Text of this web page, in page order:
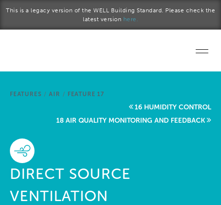
This is a legacy version of the WELL Building Standard. Please check the
latest version here.
Start a project
FEATURES / AIR / FEATURE 17
16 HUMIDITY CONTROL
18 AIR QUALITY MONITORING AND FEEDBACK
DIRECT SOURCE
VENTILATION